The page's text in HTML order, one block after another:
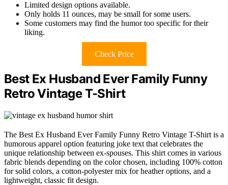
Limited design options available.
Only holds 11 ounces, may be small for some users.
Some customers may find the humor too specific for their
liking.
Check Price
Best Ex Husband Ever Family Funny
Retro Vintage T-Shirt
The Best Ex Husband Ever Family Funny Retro Vintage T-Shirt is a
humorous apparel option featuring joke text that celebrates the
unique relationship between ex-spouses. This shirt comes in various
fabric blends depending on the color chosen, including 100% cotton
for solid colors, a cotton-polyester mix for heather options, and a
lightweight, classic fit design.